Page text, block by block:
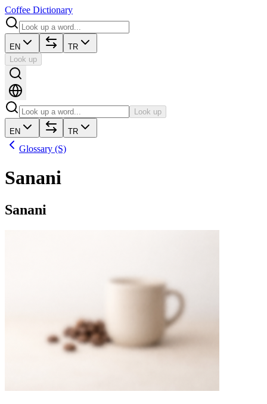
Coffee Dictionary
EN
TR
Look up
Look up
EN TR
Glossary (S)
Sanani
Sanani